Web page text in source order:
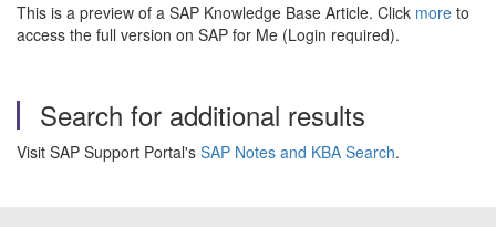
This is a preview of a SAP Knowledge Base Article. Click more to
access the full version on SAP for Me (Login required).
Search for additional results
Visit SAP Support Portal's SAP Notes and KBA Search.